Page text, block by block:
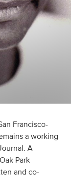
Francisco-
a working
A
Park
and co-